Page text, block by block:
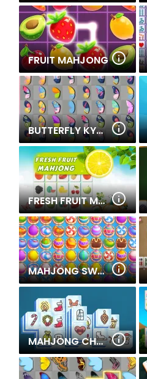
FRUIT MAHJONG
BUTTERFLY KYODAI DELUXE
FRESH FRUIT MAHJONG CONNECTION
MAHJONG SWEET EASTER
MAHJONG CHRISTMAS